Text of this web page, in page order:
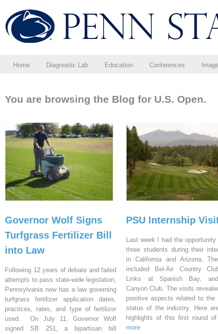
Home Diagnostic Lab Education Conferences
You are browsing the Blog for U.S. Open.
Governor Wolf Signs
Turfgrass Fertilizer Bill
into Law
Following 12 years of debate and failed
attempts to pass state-wide legislation,
Pennsylvania now has a law governing
turfgrass fertilizer application dates,
practices, rates, and type of fertilizer
used. On July 11, Governor Wolf
signed SB 251, a bipartisan bill
PSU Internship
Last week I had the
three students during their
in California and Arizona.
included Bel-Air Country
Links at Spanish Bay,
Canyon Club. The visits
positive aspects related to the
status of the industry. Here
highlights of this first round
more